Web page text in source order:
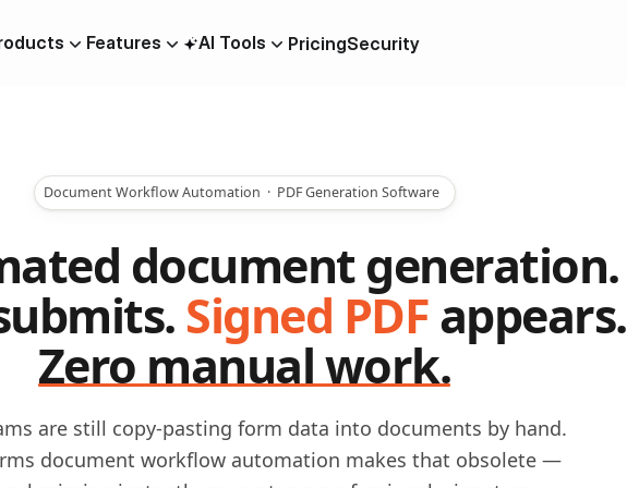
OTP Verification Forms
Lead Generation Workflows
Scheduling
Features
Collaboration
Data Residency
AI Tools
PDF To Form
PricingSecurity
Document Workflow Automation · PDF Generation Software
document generation.
Signed PDFappears.
Zero manual work.
are still copy-pasting form data into documents by hand.
document workflow automation makes that obsolete —